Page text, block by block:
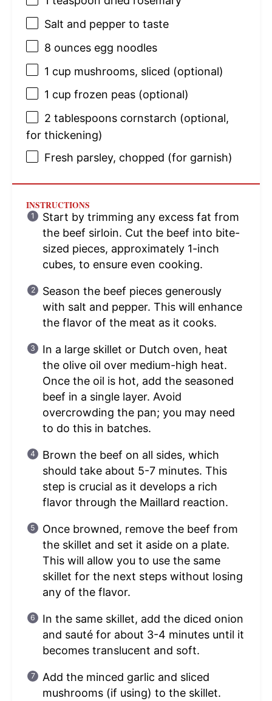
Salt and pepper to taste
8 ouncesegg noodles
1 cup mushrooms, sliced (optional)
1 cup frozen peas (optional)
2 tablespoonscornstarch (optional,
for thickening)
Fresh parsley, chopped (for garnish)
INSTRUCTIONS
Start by trimming any excess fat from
the beef sirloin. Cut the beef into bite-
sized pieces, approximately 1-inch
cubes, to ensure even cooking.
Season the beef pieces generously
with salt and pepper. This will enhance
the flavor of the meat as it cooks.
In a large skillet or Dutch oven, heat
the olive oil over medium-high heat.
Once the oil is hot, add the seasoned
beef in a single layer. Avoid
overcrowding the pan; you may need
to do this in batches.
Brown the beef on all sides, which
should take about 5-7 minutes. This
step is crucial as it develops a rich
flavor through the Maillard reaction.
Once browned, remove the beef from
the skillet and set it aside on a plate.
This will allow you to use the same
skillet for the next steps without losing
any of the flavor.
In the same skillet, add the diced onion
and sauté for about 3-4 minutes until it
becomes translucent and soft.
Add the minced garlic and sliced
mushrooms (if using) to the skillet.